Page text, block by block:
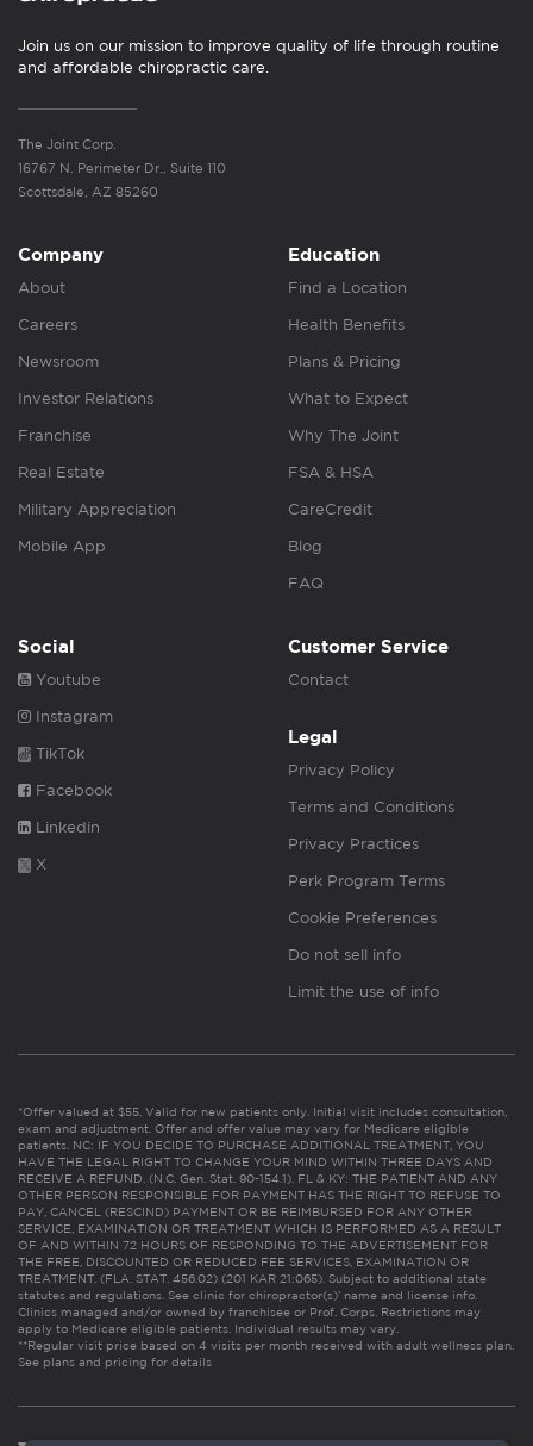
Join us on our mission to improve quality of life through routine
and affordable chiropractic care.
The Joint Corp.
16767 N. Perimeter Dr., Suite 110
Scottsdale, AZ 85260
Company
About
Careers
Newsroom
Investor Relations
Franchise
Real Estate
Military Appreciation
Mobile App
Education
Find a Location
Health Benefits
Plans & Pricing
What to Expect
Why The Joint
FSA & HSA
CareCredit
Blog
FAQ
Social
Youtube
Instagram
TikTok
Facebook
Linkedin
X
Customer Service
Contact
Legal
Privacy Policy
Terms and Conditions
Privacy Practices
Perk Program Terms
Cookie Preferences
Do not sell info
Limit the use of info
*Offer valued at $55. Valid for new patients only. Initial visit includes consultation,
exam and adjustment. Offer and offer value may vary for Medicare eligible
patients. NC: IF YOU DECIDE TO PURCHASE ADDITIONAL TREATMENT, YOU
HAVE THE LEGAL RIGHT TO CHANGE YOUR MIND WITHIN THREE DAYS AND
RECEIVE A REFUND. (N.C. Gen. Stat. 90-154.1). FL & KY: THE PATIENT AND ANY
OTHER PERSON RESPONSIBLE FOR PAYMENT HAS THE RIGHT TO REFUSE TO
PAY, CANCEL (RESCIND) PAYMENT OR BE REIMBURSED FOR ANY OTHER
SERVICE, EXAMINATION OR TREATMENT WHICH IS PERFORMED AS A RESULT
OF AND WITHIN 72 HOURS OF RESPONDING TO THE ADVERTISEMENT FOR
THE FREE, DISCOUNTED OR REDUCED FEE SERVICES, EXAMINATION OR
TREATMENT. (FLA. STAT. 456.02) (201 KAR 21:065). Subject to additional state
statutes and regulations. See clinic for chiropractor(s)’ name and license info.
Clinics managed and/or owned by franchisee or Prof. Corps. Restrictions may
apply to Medicare eligible patients. Individual results may vary.
**Regular visit price based on 4 visits per month received with adult wellness plan.
See plans and pricing for details